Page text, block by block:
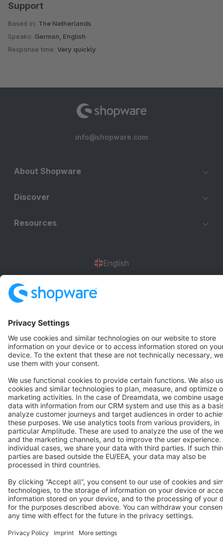
Support
Based in: The Netherlands
Speaks: German, English
Response time: Very quickly
info@shopware.com
About Shopware
Discover
Resources
English
Terms & Conditions Privacy Legal notice
Cookie settings
Notice: * All prices are quoted net of the statutory value-added tax